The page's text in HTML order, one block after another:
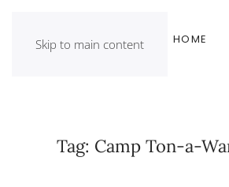
Skip to main content HOME
Tag: Camp Ton-a-